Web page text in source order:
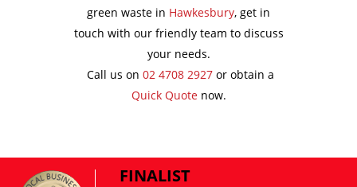
green waste in Hawkesbury, get in
touch with our friendly team to discuss
your needs.
Call us on 02 4708 2927or obtain a
Quick Quotenow.
FINALIST